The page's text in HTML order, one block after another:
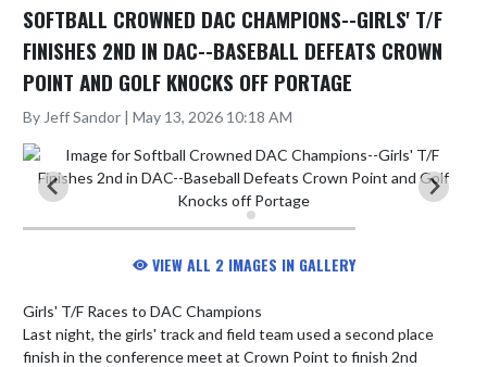
SOFTBALL CROWNED DAC CHAMPIONS--GIRLS' T/F
FINISHES 2ND IN DAC--BASEBALL DEFEATS CROWN
POINT AND GOLF KNOCKS OFF PORTAGE
By Jeff Sandor | May 13, 2026 10:18 AM
VIEW ALL 2 IMAGES IN GALLERY
Girls' T/F Races to DAC Champions
Last night, the girls' track and field team used a second place
finish in the conference meet at Crown Point to finish 2nd